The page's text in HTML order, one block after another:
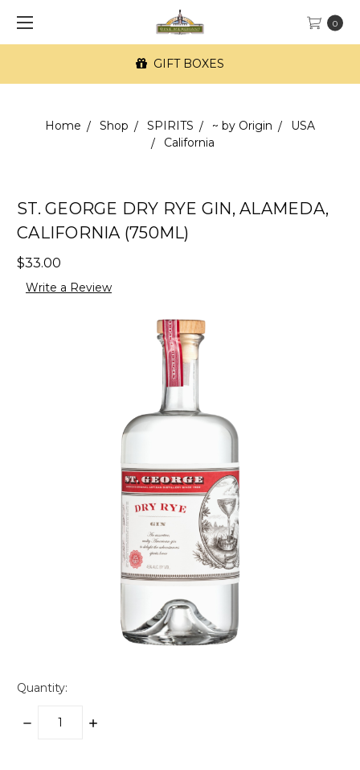
0
GIFT BOXES
Home Shop SPIRITS ~ by Origin
USA
California
ST. GEORGE DRY RYE GIN, ALAMEDA,
CALIFORNIA (750ML)
$33.00
Write a Review
Quantity:
DECREASE
INCREASE